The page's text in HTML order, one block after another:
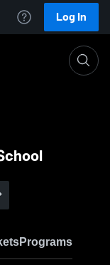
Log In
Programs